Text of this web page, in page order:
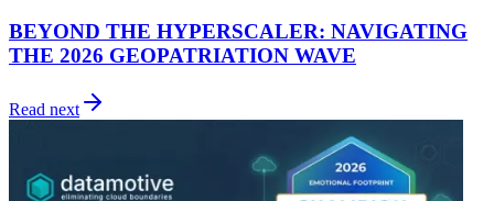
BEYOND THE HYPERSCALER: NAVIGATING
THE 2026 GEOPATRIATION WAVE
Read next